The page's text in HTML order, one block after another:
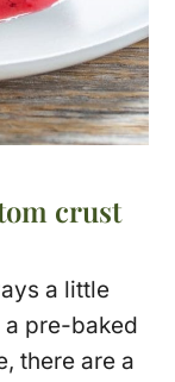
crust
a little
a pre-baked
there are a